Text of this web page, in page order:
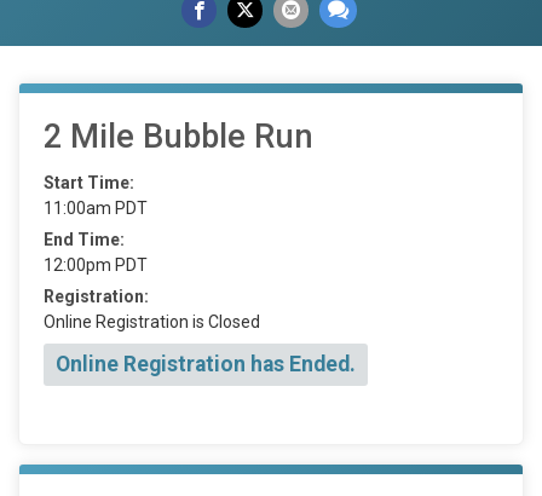
2 Mile Bubble Run
Start Time:
11:00am PDT
End Time:
12:00pm PDT
Registration:
Online Registration is Closed
Online Registration has Ended.